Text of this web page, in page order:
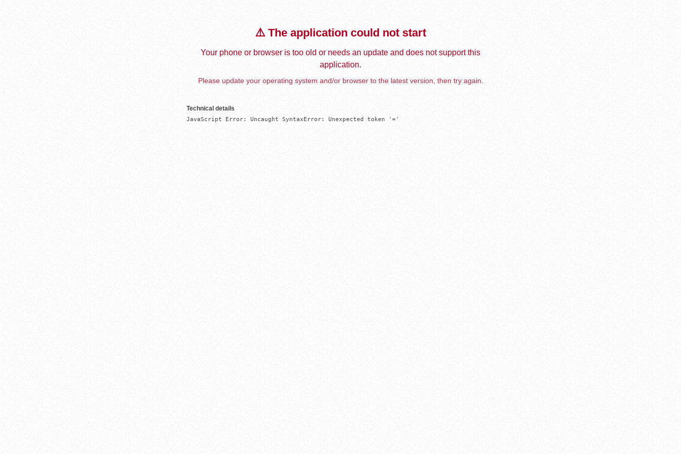
⚠️ The application could not start
Your phone or browser is too old or needs an update and does not support this
application.
Please update your operating system and/or browser to the latest version, then try again.
Technical details
JavaScript Error: Uncaught SyntaxError: Unexpected token '='